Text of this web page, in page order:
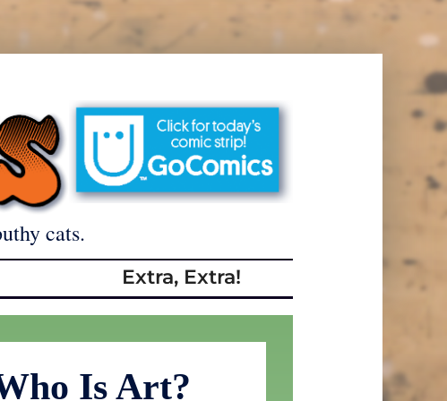
cats.
Extra, Extra!
Is Art?